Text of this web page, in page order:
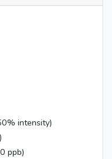
intensity)
ppb)